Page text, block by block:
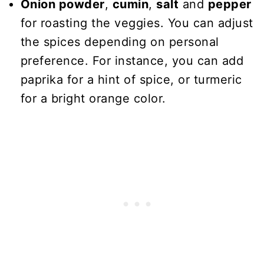
Onion powder, cumin, salt and pepper
for roasting the veggies. You can adjust
the spices depending on personal
preference. For instance, you can add
paprika for a hint of spice, or turmeric
for a bright orange color.